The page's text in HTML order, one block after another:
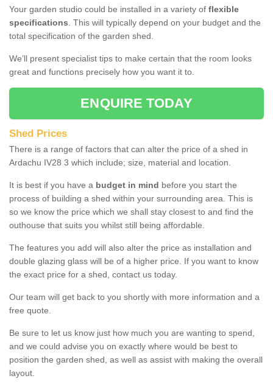
Your garden studio could be installed in a variety of flexible
specifications. This will typically depend on your budget and the
total specification of the garden shed.
We’ll present specialist tips to make certain that the room looks
great and functions precisely how you want it to.
ENQUIRE TODAY
Shed Prices
There is a range of factors that can alter the price of a shed in
Ardachu IV28 3 which include; size, material and location.
It is best if you have a budget in mind before you start the
process of building a shed within your surrounding area. This is
so we know the price which we shall stay closest to and find the
outhouse that suits you whilst still being affordable.
The features you add will also alter the price as installation and
double glazing glass will be of a higher price. If you want to know
the exact price for a shed, contact us today.
Our team will get back to you shortly with more information and a
free quote.
Be sure to let us know just how much you are wanting to spend,
and we could advise you on exactly where would be best to
position the garden shed, as well as assist with making the overall
layout.